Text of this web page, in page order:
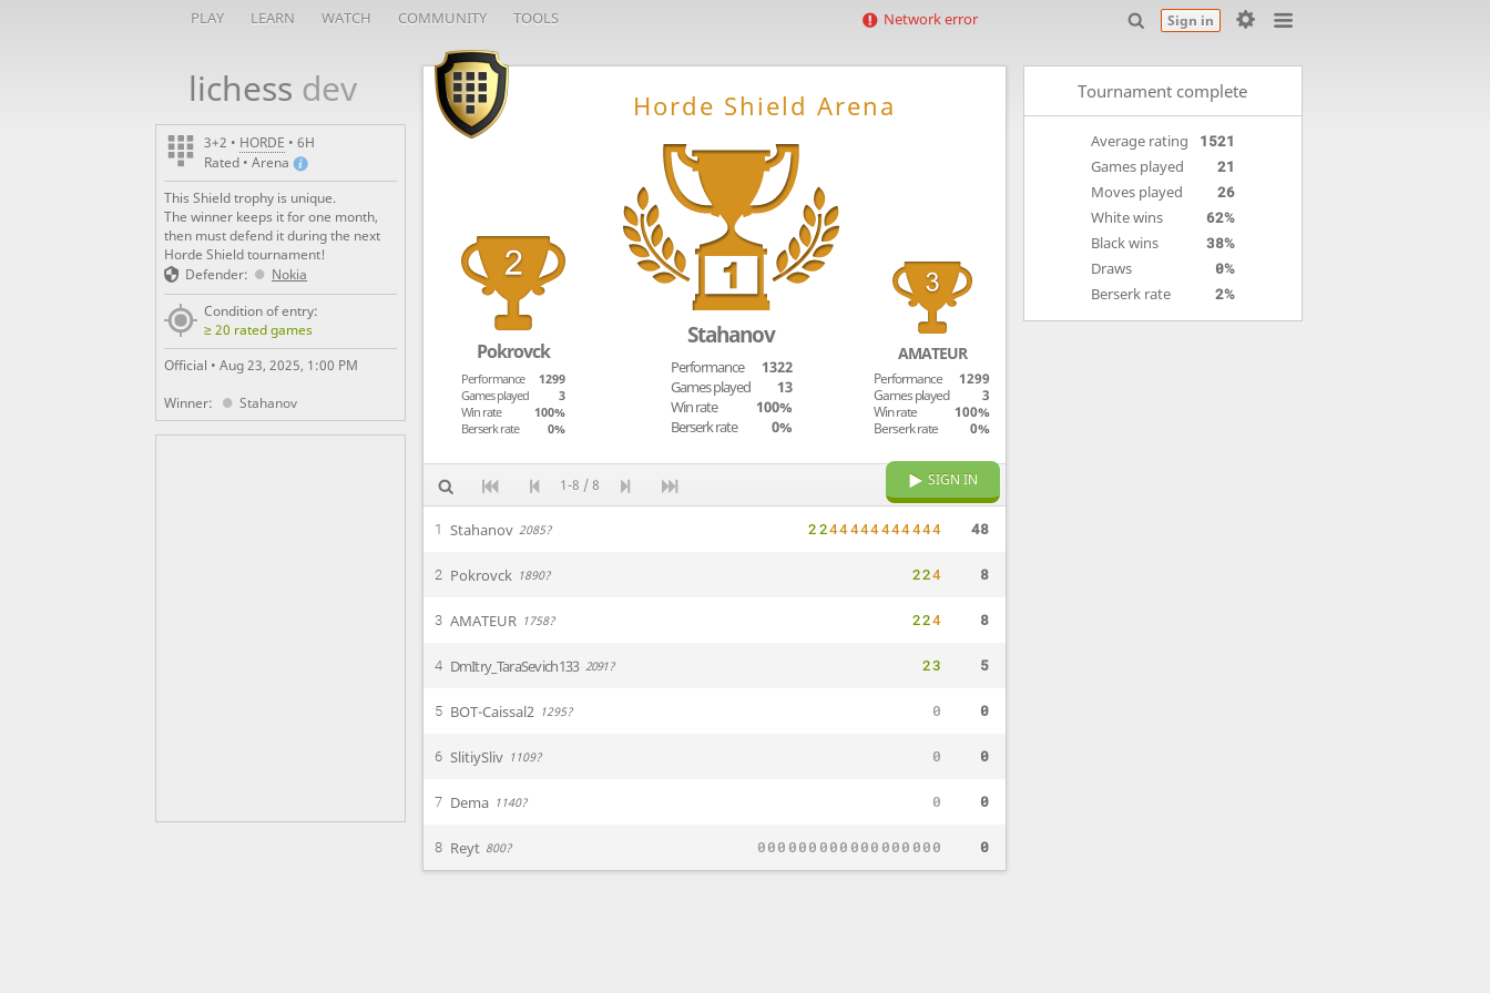
PLAY LEARN WATCH COMMUNITY TOOLS Sign in
Network error
lichess dev
3+2 • HORDE • 6H
Rated • Arena
This Shield trophy is unique.
The winner keeps it for one month,
then must defend it during the next
Horde Shield tournament!
Defender:
Nokia
Condition of entry:
≥ 20 rated games
Official • Aug 23, 2025, 1:00 PM
Winner:
Stahanov
Tournament complete
Average rating
1521
Games played
21
Moves played
26
White wins
62%
Black wins
38%
Draws
0%
Berserk rate
2%
_ Horde Shield Arena
Pokrovck
Performance
1299
Games played
3
Win rate
100%
Berserk rate
0%
Stahanov
Performance
1322
Games played
13
Win rate
100%
Berserk rate
0%
AMATEUR
Performance
1299
Games played
3
Win rate
100%
Berserk rate
0%
1-8 / 8 SIGN IN
1 Stahanov 2085? 2244444444444 48
2 Pokrovck 1890? 224 8
3 AMATEUR 1758? 224 8
4 DmItry_TaraSevich133 2091? 23 5
5 BOT-Caissal2 1295? 0 0
6 SlitiySliv 1109? 0 0
7 Dema 1140? 0 0
8 Reyt 800? 000 000 000 000 000 000 0